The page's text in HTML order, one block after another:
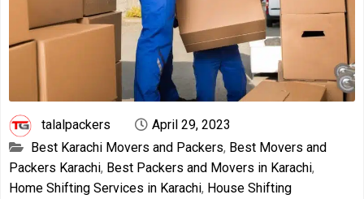
talalpackers
April 29, 2023
Best Karachi Movers and Packers, Best Movers and
Packers Karachi, Best Packers and Movers in Karachi,
Home Shifting Services in Karachi, House Shifting